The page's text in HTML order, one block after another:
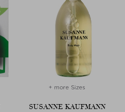
+ more Sizes
SUSANNE KAUFMANN